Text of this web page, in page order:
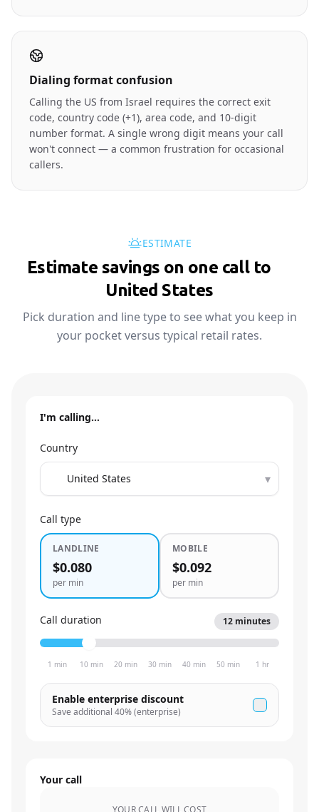
Dialing format confusion
Calling the US from Israel requires the correct exit
code, country code (+1), area code, and 10-digit
number format. A single wrong digit means your call
won't connect — a common frustration for occasional
callers.
ESTIMATE
Estimate savings on one call to
United States
Pick duration and line type to see what you keep in
your pocket versus typical retail rates.
I'm calling…
Country
▾
Call type
LANDLINE
$0.080
per min
MOBILE
$0.092
per min
Call duration 12 minutes
1 min 10 min 20 min 30 min 40 min 50 min 1 hr
Enable enterprise discount
Save additional 40% (enterprise)
Your call
YOUR CALL WILL COST